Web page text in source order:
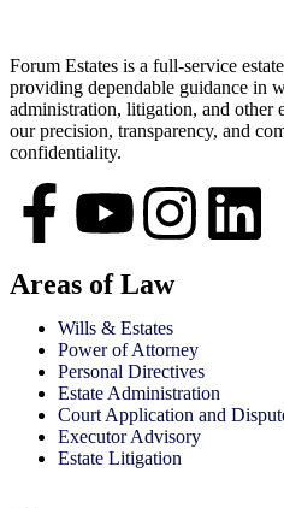
Forum Estates is a full-service
providing dependable guidance in
administration, litigation, and other
our precision, transparency, and
confidentiality.
Areas of Law
Wills & Estates
Power of Attorney
Personal Directives
Estate Administration
Court Application and
Executor Advisory
Estate Litigation